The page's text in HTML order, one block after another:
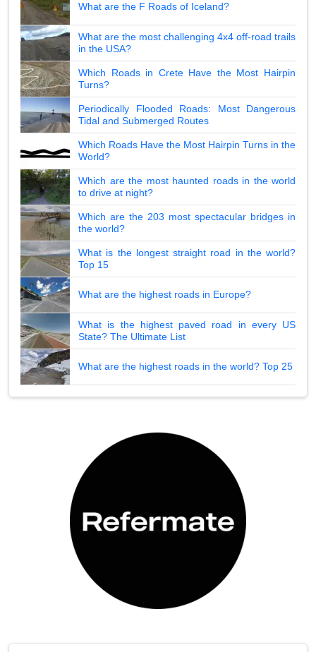
What are the F Roads of Iceland?
What are the most challenging 4x4 off-road trails
in the USA?
Which Roads in Crete Have the Most Hairpin
Turns?
Periodically Flooded Roads: Most Dangerous
Tidal and Submerged Routes
Which Roads Have the Most Hairpin Turns in the
World?
Which are the most haunted roads in the world
to drive at night?
Which are the 203 most spectacular bridges in
the world?
What is the longest straight road in the world?
Top 15
What are the highest roads in Europe?
What is the highest paved road in every US
State? The Ultimate List
What are the highest roads in the world? Top 25